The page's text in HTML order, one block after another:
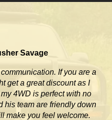
Savage
If you are a
get a great discount as I
4WD is perfect with no
his team are friendly down
make you feel welcome.